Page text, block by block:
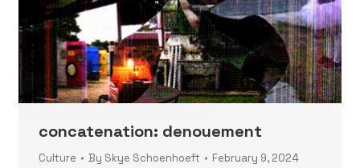
concatenation: denouement
Culture By Skye Schoenhoeft February 9, 2024